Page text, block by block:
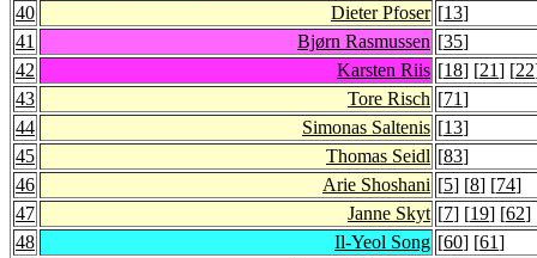
40
Dieter Pfoser [13]
41
Bjørn Rasmussen [35]
42
Karsten Riis [18] [21] [22
43
Tore Risch [71]
44
Simonas Saltenis [13]
45
Thomas Seidl [83]
46
Arie Shoshani [5] [8] [74]
47
Janne Skyt [7] [19] [62]
48
Il-Yeol Song [60] [61]